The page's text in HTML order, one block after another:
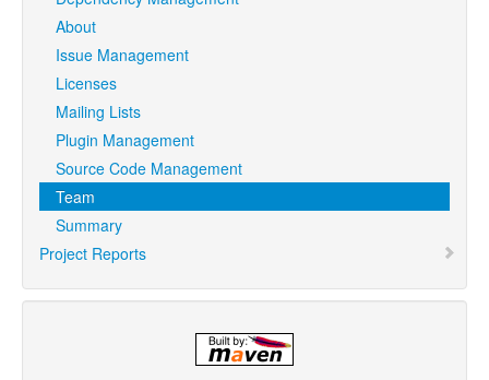
About
Issue Management
Licenses
Mailing Lists
Plugin Management
Source Code Management
Team
Summary
Project Reports